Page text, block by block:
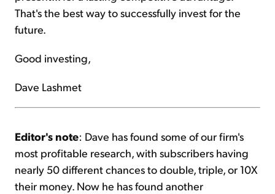
That's the best way to successfully invest for the
future.
Good investing,
Dave Lashmet
Editor's note: Dave has found some of our firm's
most profitable research, with subscribers having
nearly 50 different chances to double, triple, or 10X
their money. Now he has found another